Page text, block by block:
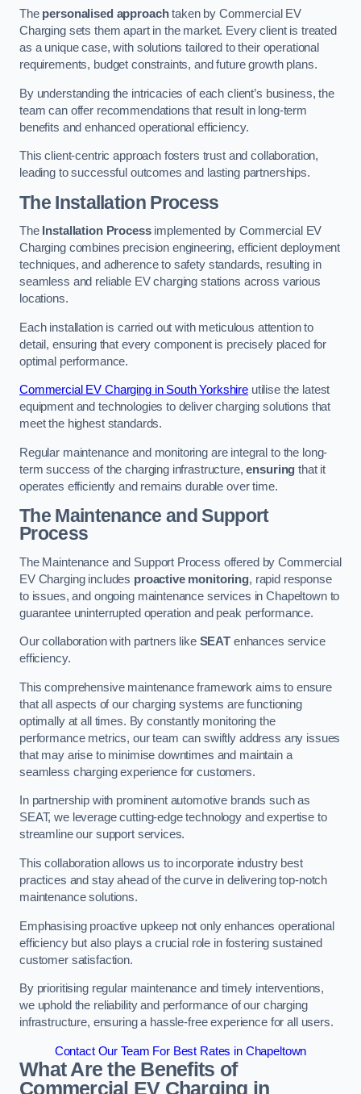
The personalised approachtaken by Commercial EV
Charging sets them apart in the market. Every client is treated
as a unique case, with solutions tailored to their operational
requirements, budget constraints, and future growth plans.
By understanding the intricacies of each client’s business, the
team can offer recommendations that result in long-term
benefits and enhanced operational efficiency.
This client-centric approach fosters trust and collaboration,
leading to successful outcomes and lasting partnerships.
The Installation Process
The Installation Processimplemented by Commercial EV
Charging combines precision engineering, efficient deployment
techniques, and adherence to safety standards, resulting in
seamless and reliable EV charging stations across various
locations.
Each installation is carried out with meticulous attention to
detail, ensuring that every component is precisely placed for
optimal performance.
Commercial EV Charging in South Yorkshire utilise the latest
equipment and technologies to deliver charging solutions that
meet the highest standards.
Regular maintenance and monitoring are integral to the long-
term success of the charging infrastructure,ensuring that it
operates efficiently and remains durable over time.
The Maintenance and Support
Process
The Maintenance and Support Process offered by Commercial
EV Charging includes proactive monitoring, rapid response
to issues, and ongoing maintenance services in Chapeltown to
guarantee uninterrupted operation and peak performance.
Our collaboration with partners like SEAT enhances service
efficiency.
This comprehensive maintenance framework aims to ensure
that all aspects of our charging systems are functioning
optimally at all times. By constantly monitoring the
performance metrics, our team can swiftly address any issues
that may arise to minimise downtimes and maintain a
seamless charging experience for customers.
In partnership with prominent automotive brands such as
SEAT, we leverage cutting-edge technology and expertise to
streamline our support services.
This collaboration allows us to incorporate industry best
practices and stay ahead of the curve in delivering top-notch
maintenance solutions.
Emphasising proactive upkeep not only enhances operational
efficiency but also plays a crucial role in fostering sustained
customer satisfaction.
By prioritising regular maintenance and timely interventions,
we uphold the reliability and performance of our charging
infrastructure, ensuring a hassle-free experience for all users.
Contact Our Team For Best Rates in Chapeltown
What Are the Benefits of
Commercial EV Charging in